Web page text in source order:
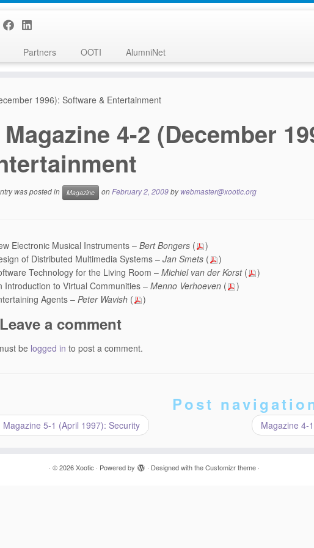
Partners OOTI AlumniNet
1996): Software & Entertainment
Magazine 4-2 (December
was posted in Magazine onFebruary 2, 2009bywebmaster@xootic.org
Electronic Musical Instruments – Bert Bongers (
)
of Distributed Multimedia Systems –Jan Smets (
)
Technology for the Living Room – Michiel van der Korst(
)
Introduction to Virtual Communities – Menno Verhoeven (
)
Agents – Peter Wavish ( )
Leave a comment
be logged in to post a comment.
Post
Magazine 5-1 (April 1997): Security Magazine 4-
· © 2026 Xootic · Powered by · Designed with theCustomizr theme·